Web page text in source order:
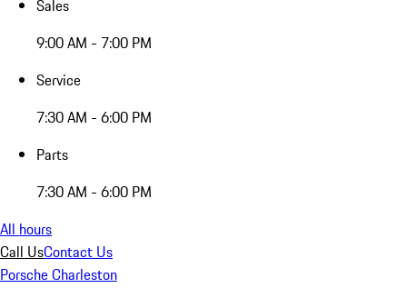
Sales
9:00 AM - 7:00 PM
Service
7:30 AM - 6:00 PM
Parts
7:30 AM - 6:00 PM
All hours
Call UsContact Us
Porsche Charleston